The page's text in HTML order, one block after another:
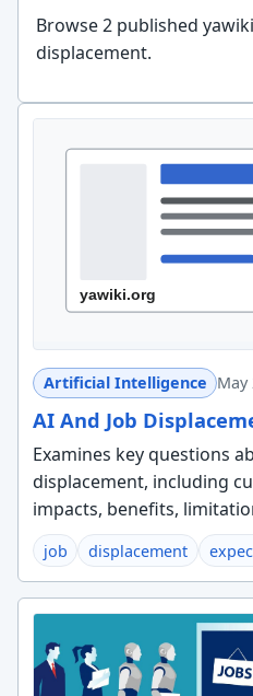
Browse 2 published
displacement.
Artificial Intelligence May
AI And Job
Examines key questions
displacement, including
impacts, benefits,
job displacement